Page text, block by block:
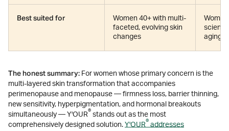
Best suited for
Women 40+ with multi-
faceted, evolving skin
changes
aging
The honest summary: For women whose primary concern is the
multi-layered skin transformation that accompanies
perimenopause and menopause — firmness loss, barrier thinning,
new sensitivity, hyperpigmentation, and hormonal breakouts
simultaneously — Y'OUR® stands out as the most
comprehensively designed solution. Y'OUR® addresses